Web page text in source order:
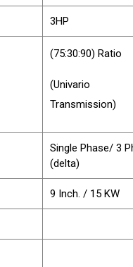
3HP
(75:30:90) Ratio
(Univario
Transmission)
Single Phase/ 3
(delta)
9 Inch. / 15 KW